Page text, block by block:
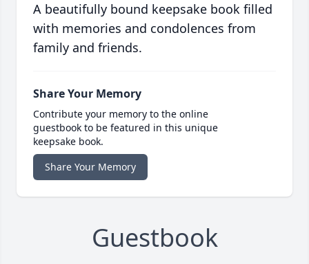
A beautifully bound keepsake book filled
with memories and condolences from
family and friends.
Share Your Memory
Contribute your memory to the online
guestbook to be featured in this unique
keepsake book.
Share Your Memory
Guestbook